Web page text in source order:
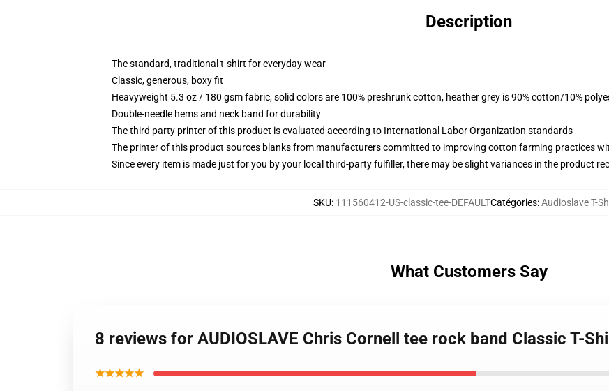
Description
The standard, traditional t-shirt for everyday wear
Classic, generous, boxy fit
Heavyweight 5.3 oz / 180 gsm fabric, solid colors are 100% preshrunk cotton, heather grey is 90% cotton/10%
Double-needle hems and neck band for durability
The third party printer of this product is evaluated according to International Labor Organization standards
The printer of this product sources blanks from manufacturers committed to improving cotton farming practices
Since every item is made just for you by your local third-party fulfiller, there may be slight variances in the product
SKU: 111560412-US-classic-tee-DEFAULTCatégories:Audioslave T-
What Customers Say
8 reviews for AUDIOSLAVE Chris Cornell tee rock band Classic T-
★★★★★